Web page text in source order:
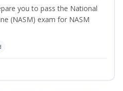
you to pass the National
(NASM) exam for NASM